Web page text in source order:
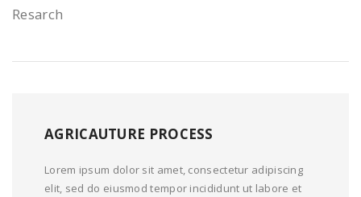
Resarch
AGRICAUTURE PROCESS
Lorem ipsum dolor sit amet, consectetur adipiscing
elit, sed do eiusmod tempor incididunt ut labore et